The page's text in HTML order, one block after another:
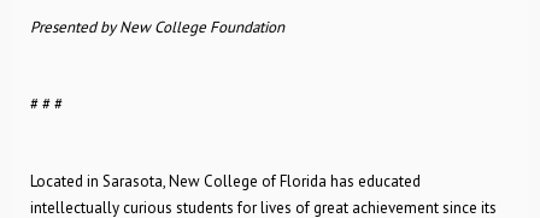
Presented by New College Foundation
# # #
Located in Sarasota, New College of Florida has educated
intellectually curious students for lives of great achievement since its